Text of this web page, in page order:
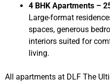
4 BHK Apartments –
Large-format
spaces, generous
interiors suited for
living.
All apartments at DLF The